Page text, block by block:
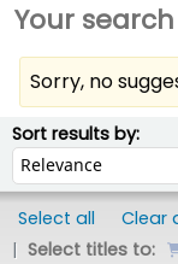
Your
Sorry, no
Sort results by:Sort
Select all
Clear
Select titles to: